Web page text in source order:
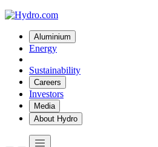
Aluminium
Energy
Sustainability
Careers
Investors
Media
About Hydro